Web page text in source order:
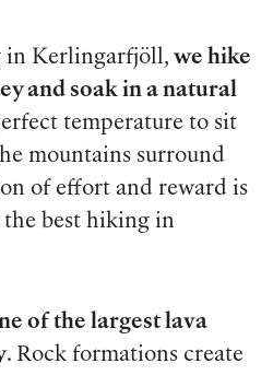
in Kerlingarfjöll, we hike
and soak in a natural
temperature to sit
mountains surround
of effort and reward is
best hiking in
of the largest lava
. Rock formations create